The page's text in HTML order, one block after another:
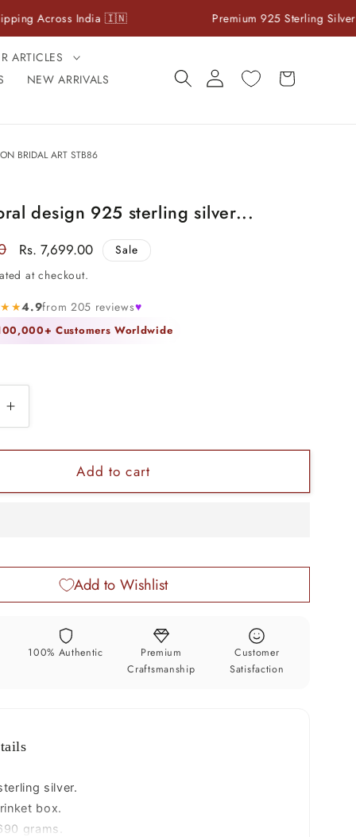
India 🇮🇳 Premium 925 Sterling Silver Jewelry
ARTICLES
NEW ARRIVALS
Log
in
Cart
BRIDAL ART STB86
design 925 sterling silver...
Sale
price
Rs. 7,699.00
Sale
at checkout.
4.9from 205 reviews♥
Customers Worldwide
Increase
quantity
for
floral
silver
box,
container
sindur/kumkum
art
stb86
Add to cart
Add to Wishlist
100% Authentic
Premium
Craftsmanship
Customer
Satisfaction
silver.
box.
grams.